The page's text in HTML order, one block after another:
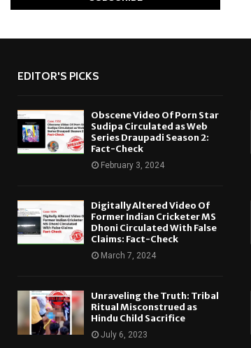
EDITOR'S PICKS
Obscene Video Of Porn Star
Sudipa Circulated as Web
Series Draupadi Season 2:
Fact-Check
February 3, 2024
Digitally Altered Video Of
Former Indian Cricketer MS
Dhoni Circulated With False
Claims: Fact-Check
March 7, 2024
Unraveling the Truth: Tribal
Ritual Misconstrued as
Hindu Child Sacrifice
July 6, 2023